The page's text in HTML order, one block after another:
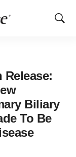
Show
Biliary
To Be